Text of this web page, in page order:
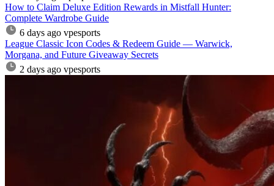
How to Claim Deluxe Edition Rewards in Mistfall Hunter:
Complete Wardrobe Guide
6 days ago vpesports
League Classic Icon Codes & Redeem Guide — Warwick,
Morgana, and Future Giveaway Secrets
2 days ago vpesports